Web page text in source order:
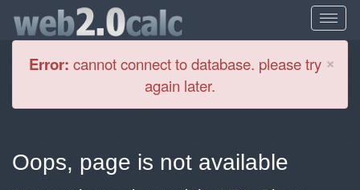
×
Error: cannot connect to database. please try
again later.
Oops, page is not available